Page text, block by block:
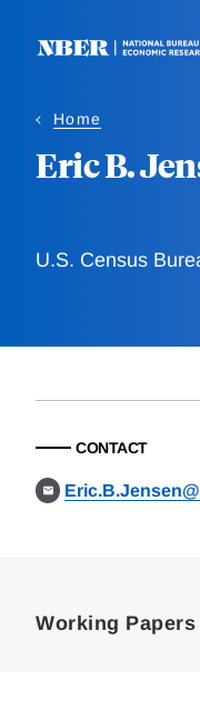
Home
Eric B.
U.S. Census
CONTACT
Working